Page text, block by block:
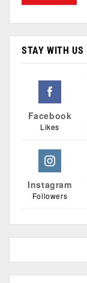
STAY WITH US
Facebook
Likes
Instagram
Followers